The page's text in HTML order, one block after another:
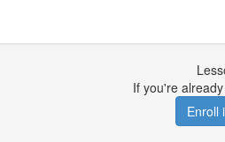
If you're
Enroll